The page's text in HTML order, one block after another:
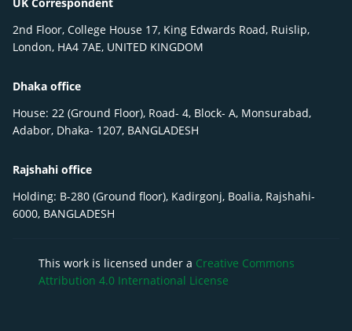
2nd Floor, College House 17, King Edwards Road, Ruislip,
London, HA4 7AE, UNITED KINGDOM
Dhaka office
House: 22 (Ground Floor), Road- 4, Block- A, Monsurabad,
Adabor, Dhaka- 1207, BANGLADESH
Rajshahi office
Holding: B-280 (Ground floor), Kadirgonj, Boalia, Rajshahi-
6000, BANGLADESH
This work is licensed under a Creative Commons
Attribution 4.0 International License